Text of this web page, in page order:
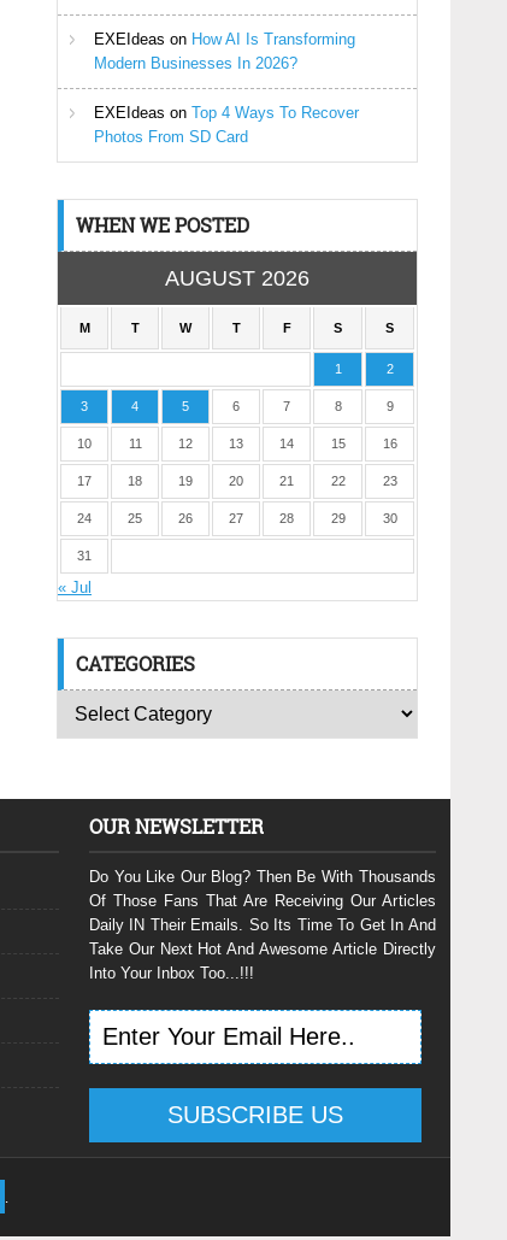
EXEIdeas on How AI Is Transforming
Modern Businesses In 2026?
EXEIdeas on Top 4 Ways To Recover
Photos From SD Card
WHEN WE POSTED
AUGUST 2026
M T W T F S S
1 2
3 4 5 6 7 8 9
10 11 12 13 14 15 16
17 18 19 20 21 22 23
24 25 26 27 28 29 30
31
« Jul
CATEGORIES
OUR NEWSLETTER
Do You Like Our Blog? Then Be With Thousands
Of Those Fans That Are Receiving Our Articles
Daily IN Their Emails. So Its Time To Get In And
Take Our Next Hot And Awesome Article Directly
Into Your Inbox Too...!!!
.